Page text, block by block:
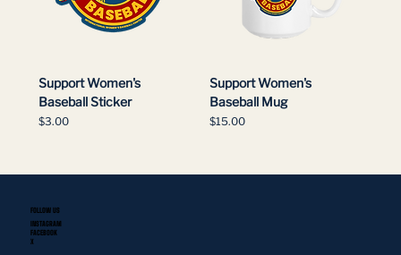
Support Women's
Baseball Sticker
Price
$3.00
Support Women's
Baseball Mug
Price
$15.00
FOLLOW US
INSTAGRAM
FACEBOOK
X